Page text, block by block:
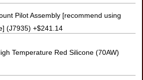
Pilot Assembly [recommend using
(J7935) +$241.14
Temperature Red Silicone (70AW)